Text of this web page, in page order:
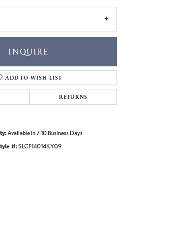
INQUIRE
ADD TO WISH LIST
RETURNS
Available in 7-10 Business Days
#:SLCF14014KY09